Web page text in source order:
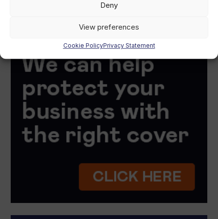
Deny
View preferences
Cookie PolicyPrivacy Statement